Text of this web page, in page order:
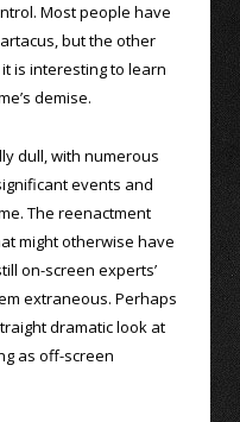
Most people have
but the other
is interesting to learn
demise.
dull, with numerous
events and
The reenactment
might otherwise have
on-screen experts’
extraneous. Perhaps
dramatic look at
as off-screen